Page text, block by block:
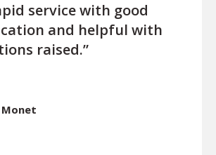
service with good
and helpful with
raised.”